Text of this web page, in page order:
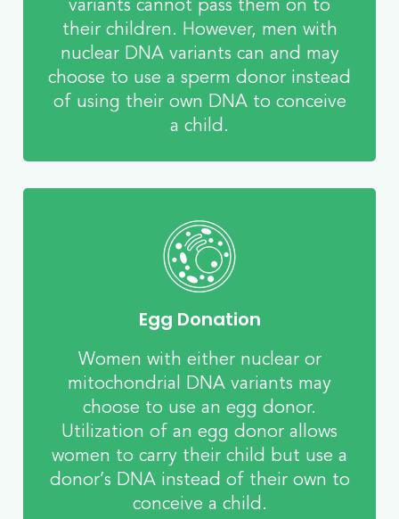
their children. However, men with
nuclear DNA variants can and may
choose to use a sperm donor instead
of using their own DNA to conceive
a child.
Egg Donation
Women with either nuclear or
mitochondrial DNA variants may
choose to use an egg donor.
Utilization of an egg donor allows
women to carry their child but use a
donor’s DNA instead of their own to
conceive a child.